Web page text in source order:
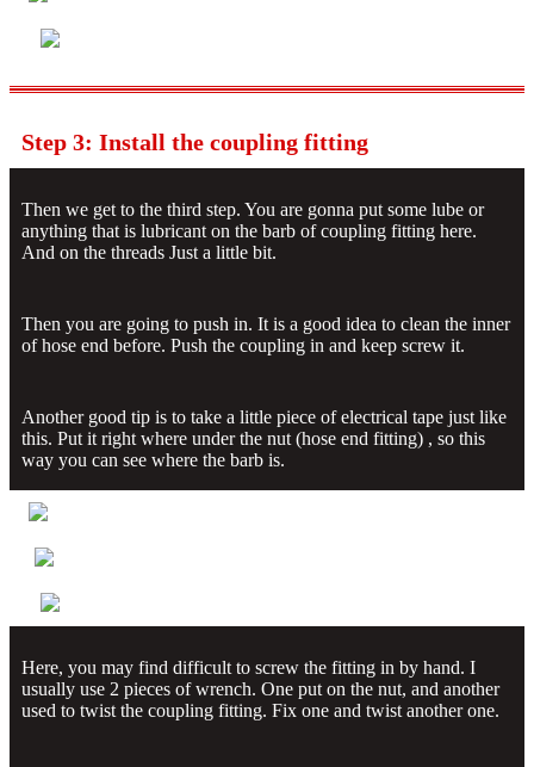
Step 3: Install the coupling fitting
Then we get to the third step. You are gonna put some lube or
anything that is lubricant on the barb of coupling fitting here.
And on the threads Just a little bit.
Then you are going to push in. It is a good idea to clean the inner
of hose end before. Push the coupling in and keep screw it.
Another good tip is to take a little piece of electrical tape just like
this. Put it right where under the nut (hose end fitting) , so this
way you can see where the barb is.
Here, you may find difficult to screw the fitting in by hand. I
usually use 2 pieces of wrench. One put on the nut, and another
used to twist the coupling fitting. Fix one and twist another one.